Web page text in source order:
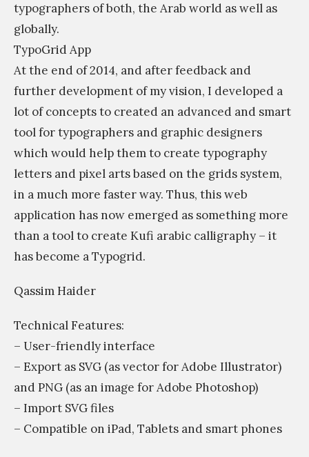
typographers of both, the Arab world as well as
globally.
TypoGrid App
At the end of 2014, and after feedback and
further development of my vision, I developed a
lot of concepts to created an advanced and smart
tool for typographers and graphic designers
which would help them to create typography
letters and pixel arts based on the grids system,
in a much more faster way. Thus, this web
application has now emerged as something more
than a tool to create Kufi arabic calligraphy – it
has become a Typogrid.
Qassim Haider
Technical Features:
– User-friendly interface
– Export as SVG (as vector for Adobe Illustrator)
and PNG (as an image for Adobe Photoshop)
– Import SVG files
– Compatible on iPad, Tablets and smart phones